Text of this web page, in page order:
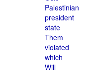
Palestinian
president
state
Them
violated
which
Will